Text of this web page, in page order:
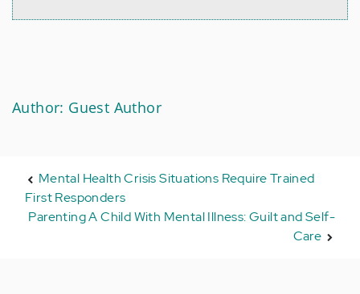
Author: Guest Author
Mental Health Crisis Situations Require Trained
First Responders
Parenting A Child With Mental Illness: Guilt and Self-
Care